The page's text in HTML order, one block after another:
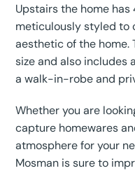
Upstairs the home
meticulously styled to
aesthetic of the home.
size and also includes
a walk-in-robe and
Whether you are
capture homewares
atmosphere for your
Mosman is sure to